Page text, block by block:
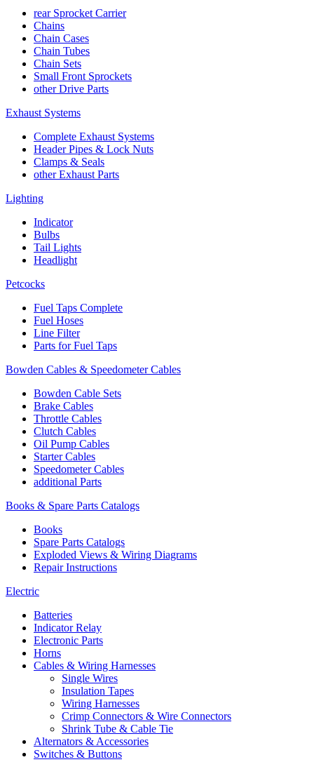
rear Sprocket Carrier
Chains
Chain Cases
Chain Tubes
Chain Sets
Small Front Sprockets
other Drive Parts
Exhaust Systems
Complete Exhaust Systems
Header Pipes & Lock Nuts
Clamps & Seals
other Exhaust Parts
Lighting
Indicator
Bulbs
Tail Lights
Headlight
Petcocks
Fuel Taps Complete
Fuel Hoses
Line Filter
Parts for Fuel Taps
Bowden Cables & Speedometer Cables
Bowden Cable Sets
Brake Cables
Throttle Cables
Clutch Cables
Oil Pump Cables
Starter Cables
Speedometer Cables
additional Parts
Books & Spare Parts Catalogs
Books
Spare Parts Catalogs
Exploded Views & Wiring Diagrams
Repair Instructions
Electric
Batteries
Indicator Relay
Electronic Parts
Horns
Cables & Wiring Harnesses
Single Wires
Insulation Tapes
Wiring Harnesses
Crimp Connectors & Wire Connectors
Shrink Tube & Cable Tie
Alternators & Accessories
Switches & Buttons